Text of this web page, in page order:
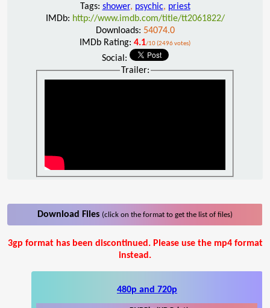
Tags: shower, psychic, priest
IMDb: http://www.imdb.com/title/tt2061822/
Downloads: 54074.0
IMDb Rating: 4.1/10 (2496 votes)
Social:
Trailer:
Download Files (click on the format to get the list of files)
3gp format has been discontinued. Please use the mp4 format
instead.
480p and 720p